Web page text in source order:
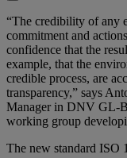
“The credibility of any
commitment and
confidence that the
example, that the
credible process, are
transparency,” says
Manager in DNV GL-
working group
The new standard ISO